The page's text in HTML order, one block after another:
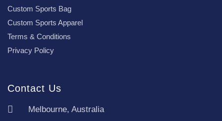
Custom Sports Bag
Custom Sports Apparel
Terms & Conditions
Privacy Policy
Contact Us
Melbourne, Australia